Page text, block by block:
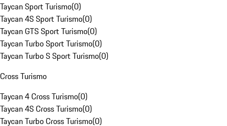
Taycan Sport Turismo(0)
Taycan 4S Sport Turismo(0)
Taycan GTS Sport Turismo(0)
Taycan Turbo Sport Turismo(0)
Taycan Turbo S Sport Turismo(0)
Cross Turismo
Taycan 4 Cross Turismo(0)
Taycan 4S Cross Turismo(0)
Taycan Turbo Cross Turismo(0)